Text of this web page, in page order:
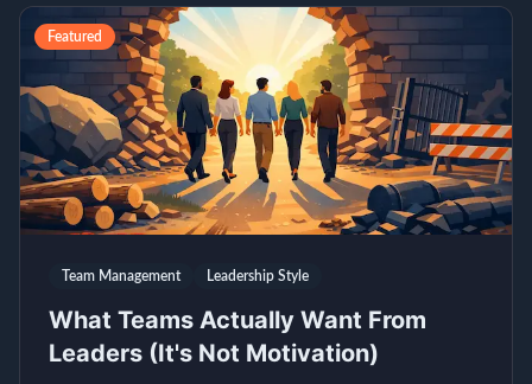
Featured
Team Management Leadership Style
What Teams Actually Want From
Leaders (It's Not Motivation)